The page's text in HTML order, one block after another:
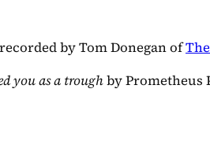
by Tom Donegan of
you as a troughby Prometheus